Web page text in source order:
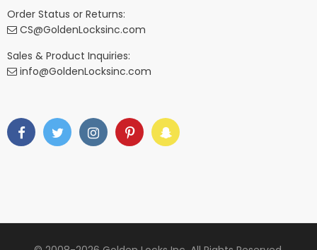
Order Status or Returns:
CS@GoldenLocksinc.com
Sales & Product Inquiries:
info@GoldenLocksinc.com